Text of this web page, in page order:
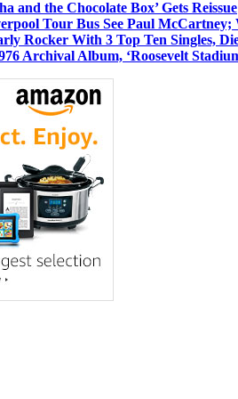
and the Chocolate Box’ Gets Reissue
Tour Bus See Paul
Rocker With 3 Top Ten Singles,
Archival Album, ‘Roosevelt